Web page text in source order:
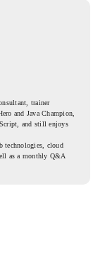
trainer
and Java Champion,
and still enjoys
technologies, cloud
as a monthly Q&A